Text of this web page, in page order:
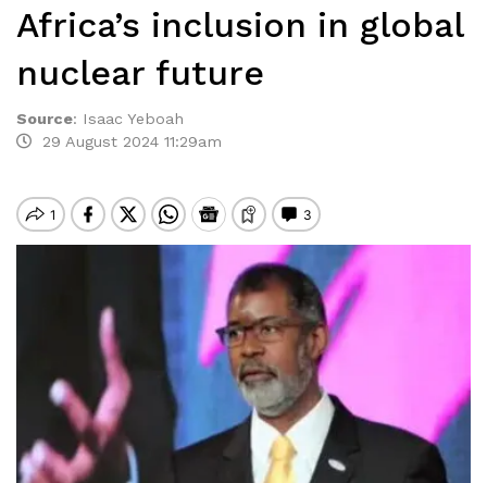
Africa’s inclusion in global
nuclear future
Source: Isaac Yeboah
29 August 2024 11:29am